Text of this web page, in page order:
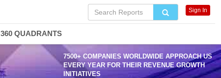
7500+ COMPANIES WORLDWIDE APPROACH US
EVERY YEAR FOR THEIR REVENUE GROWTH
INITIATIVES
Sign In
360 QUADRANTS